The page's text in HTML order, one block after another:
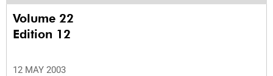
Volume 22
Edition 12
12 MAY 2003